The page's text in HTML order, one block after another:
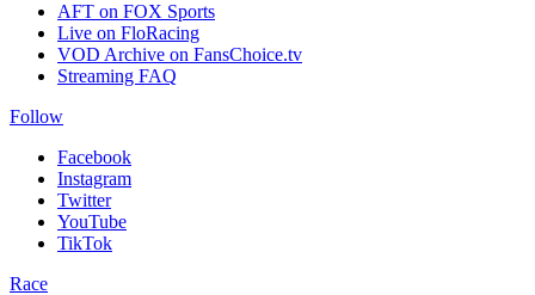
AFT on FOX Sports
Live on FloRacing
VOD Archive on FansChoice.tv
Streaming FAQ
Follow
Facebook
Instagram
Twitter
YouTube
TikTok
Race